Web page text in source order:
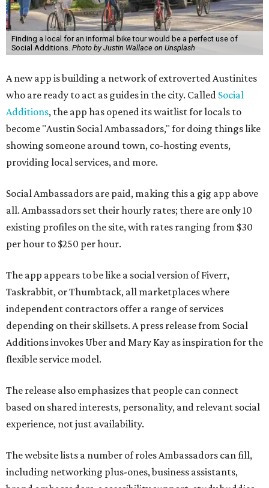
Finding a local for an informal bike tour would be a perfect use of
Social Additions. Photo by Justin Wallace on Unsplash
A new app is building a network of extroverted Austinites
who are ready to act as guides in the city. Called Social
Additions, the app has opened its waitlist for locals to
become "Austin Social Ambassadors," for doing things like
showing someone around town, co-hosting events,
providing local services, and more.
Social Ambassadors are paid, making this a gig app above
all. Ambassadors set their hourly rates; there are only 10
existing profiles on the site, with rates ranging from $30
per hour to $250 per hour.
The app appears to be like a social version of Fiverr,
Taskrabbit, or Thumbtack, all marketplaces where
independent contractors offer a range of services
depending on their skillsets. A press release from Social
Additions invokes Uber and Mary Kay as inspiration for the
flexible service model.
The release also emphasizes that people can connect
based on shared interests, personality, and relevant social
experience, not just availability.
The website lists a number of roles Ambassadors can fill,
including networking plus-ones, business assistants,